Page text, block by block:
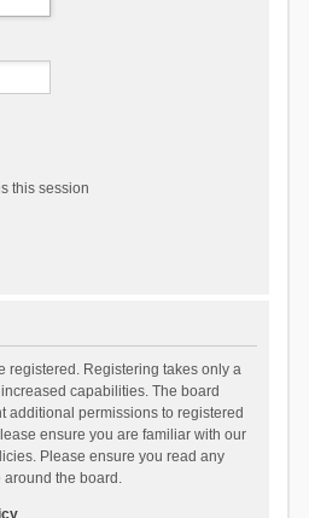
this session
registered. Registering takes only a
capabilities. The board
additional permissions to registered
ensure you are familiar with our
Please ensure you read any
around the board.